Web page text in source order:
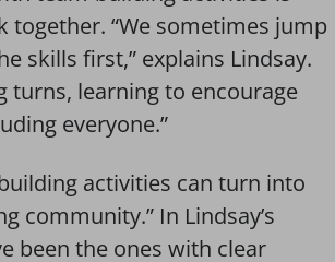
“We sometimes jump
skills first,” explains Lindsay.
turns, learning to encourage
everyone.”
activities can turn into
community.” In Lindsay’s
been the ones with clear